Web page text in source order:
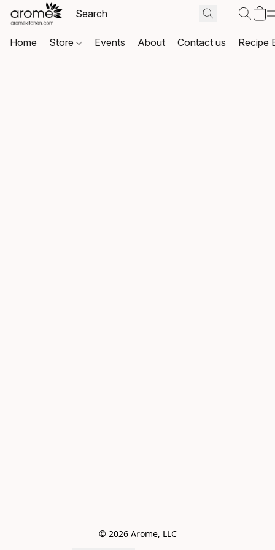
Home Store Events About Contact us Recipe
© 2026 Arome, LLC